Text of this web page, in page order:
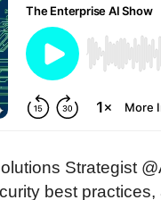
Strategist
best